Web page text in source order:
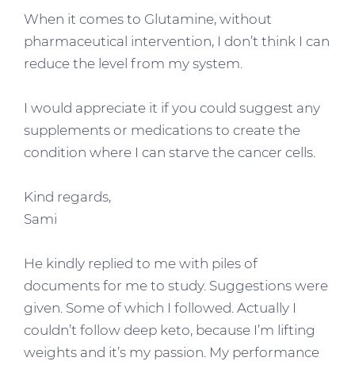
When it comes to Glutamine, without
pharmaceutical intervention, I don’t think I can
reduce the level from my system.
I would appreciate it if you could suggest any
supplements or medications to create the
condition where I can starve the cancer cells.
Kind regards,
Sami
He kindly replied to me with piles of
documents for me to study. Suggestions were
given. Some of which I followed. Actually I
couldn’t follow deep keto, because I’m lifting
weights and it’s my passion. My performance